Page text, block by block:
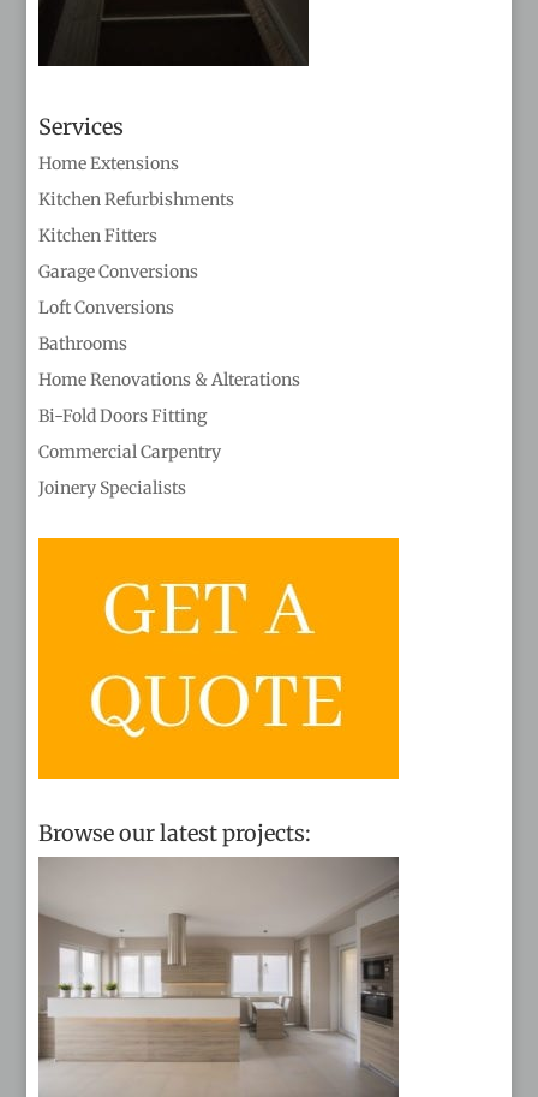
Services
Home Extensions
Kitchen Refurbishments
Kitchen Fitters
Garage Conversions
Loft Conversions
Bathrooms
Home Renovations & Alterations
Bi-Fold Doors Fitting
Commercial Carpentry
Joinery Specialists
Browse our latest projects: